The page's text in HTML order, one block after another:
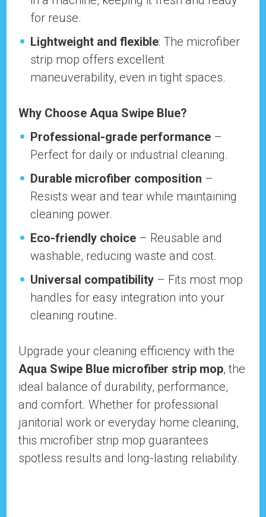
for reuse.
Lightweight and flexible: The microfiber
strip mop offers excellent
maneuverability, even in tight spaces.
Why Choose Aqua Swipe Blue?
Professional-grade performance –
Perfect for daily or industrial cleaning.
Durable microfiber composition –
Resists wear and tear while maintaining
cleaning power.
Eco-friendly choice – Reusable and
washable, reducing waste and cost.
Universal compatibility – Fits most mop
handles for easy integration into your
cleaning routine.
Upgrade your cleaning efficiency with the
Aqua Swipe Blue microfiber strip mop, the
ideal balance of durability, performance,
and comfort. Whether for professional
janitorial work or everyday home cleaning,
this microfiber strip mop guarantees
spotless results and long-lasting reliability.